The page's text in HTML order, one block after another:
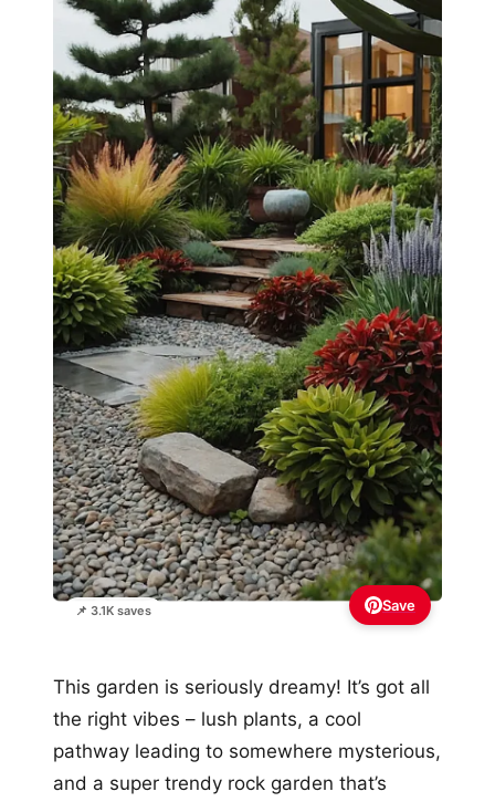
📌 3.1K saves Save
This garden is seriously dreamy! It’s got all
the right vibes – lush plants, a cool
pathway leading to somewhere mysterious,
and a super trendy rock garden that’s